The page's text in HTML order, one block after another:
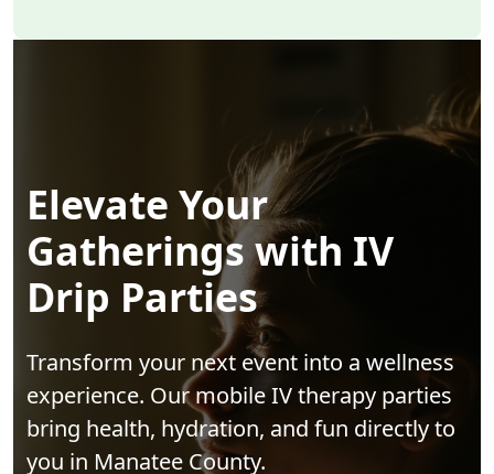
Elevate Your
Gatherings with IV
Drip Parties
Transform your next event into a wellness
experience. Our mobile IV therapy parties
bring health, hydration, and fun directly to
you in Manatee County.